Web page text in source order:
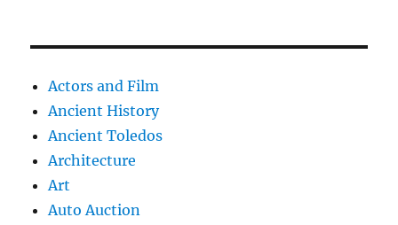
Actors and Film
Ancient History
Ancient Toledos
Architecture
Art
Auto Auction